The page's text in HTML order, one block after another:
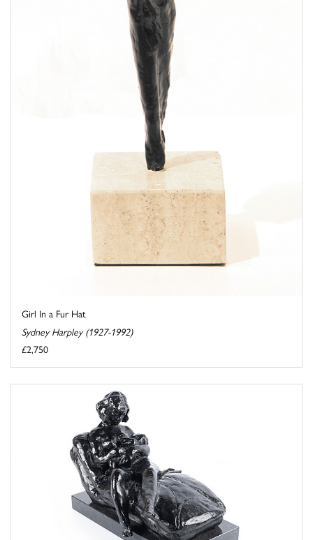
Girl In a Fur Hat
Sydney Harpley (1927-1992)
£2,750